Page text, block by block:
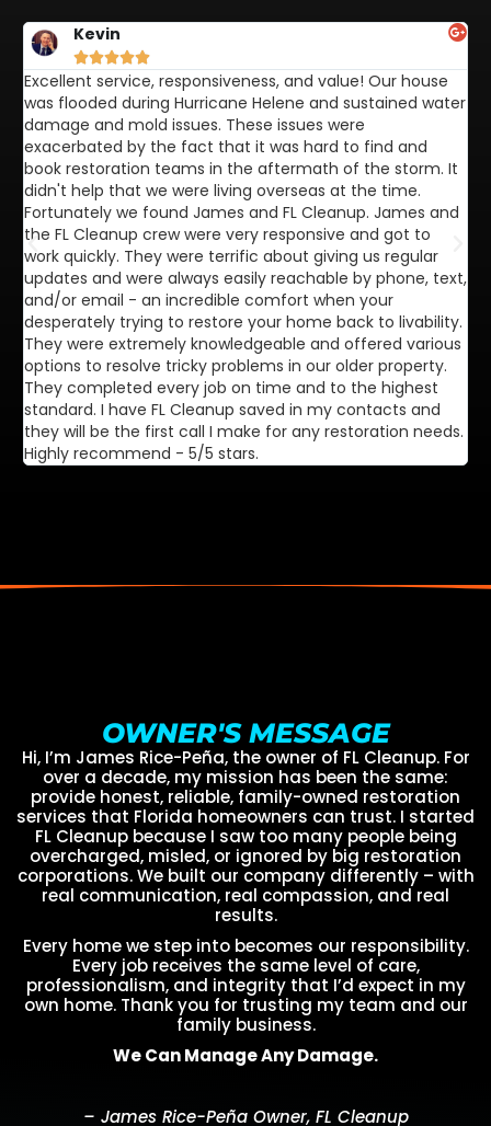
Kevin

Excellent service, responsiveness, and value! Our house
was flooded during Hurricane Helene and sustained water
damage and mold issues. These issues were
exacerbated by the fact that it was hard to find and
book restoration teams in the aftermath of the storm. It
didn't help that we were living overseas at the time.
Fortunately we found James and FL Cleanup. James and
the FL Cleanup crew were very responsive and got to
work quickly. They were terrific about giving us regular
updates and were always easily reachable by phone, text,
and/or email - an incredible comfort when your
desperately trying to restore your home back to livability.
They were extremely knowledgeable and offered various
options to resolve tricky problems in our older property.
They completed every job on time and to the highest
standard. I have FL Cleanup saved in my contacts and
they will be the first call I make for any restoration needs.
Highly recommend - 5/5 stars.
OWNER'S MESSAGE
Hi, I’m James Rice-Peña, the owner of FL Cleanup. For
over a decade, my mission has been the same:
provide honest, reliable, family-owned restoration
services that Florida homeowners can trust. I started
FL Cleanup because I saw too many people being
overcharged, misled, or ignored by big restoration
corporations. We built our company differently – with
real communication, real compassion, and real
results.
Every home we step into becomes our responsibility.
Every job receives the same level of care,
professionalism, and integrity that I’d expect in my
own home. Thank you for trusting my team and our
family business.
We Can Manage Any Damage.
– James Rice-Peña Owner, FL Cleanup